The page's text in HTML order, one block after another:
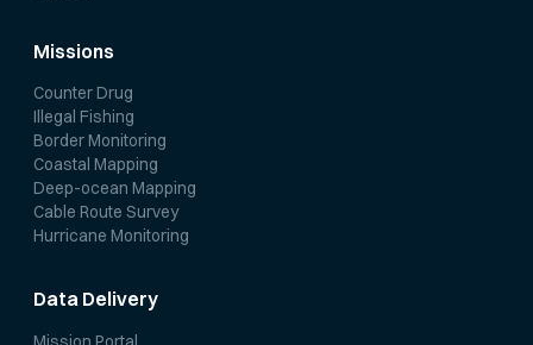
Missions
Counter Drug
Illegal Fishing
Border Monitoring
Coastal Mapping
Deep-ocean Mapping
Cable Route Survey
Hurricane Monitoring
Data Delivery
Mission Portal